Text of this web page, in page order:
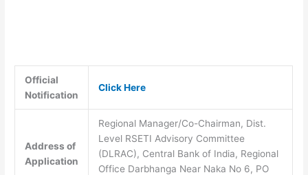
Official
Notification
Click Here
Address of
Application
Regional Manager/Co-Chairman, Dist.
Level RSETI Advisory Committee
(DLRAC), Central Bank of India, Regional
Office Darbhanga Near Naka No 6, PO